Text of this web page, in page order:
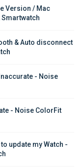
Version / Mac
& Auto disconnect
- Noise
- Noise ColorFit
update my Watch -